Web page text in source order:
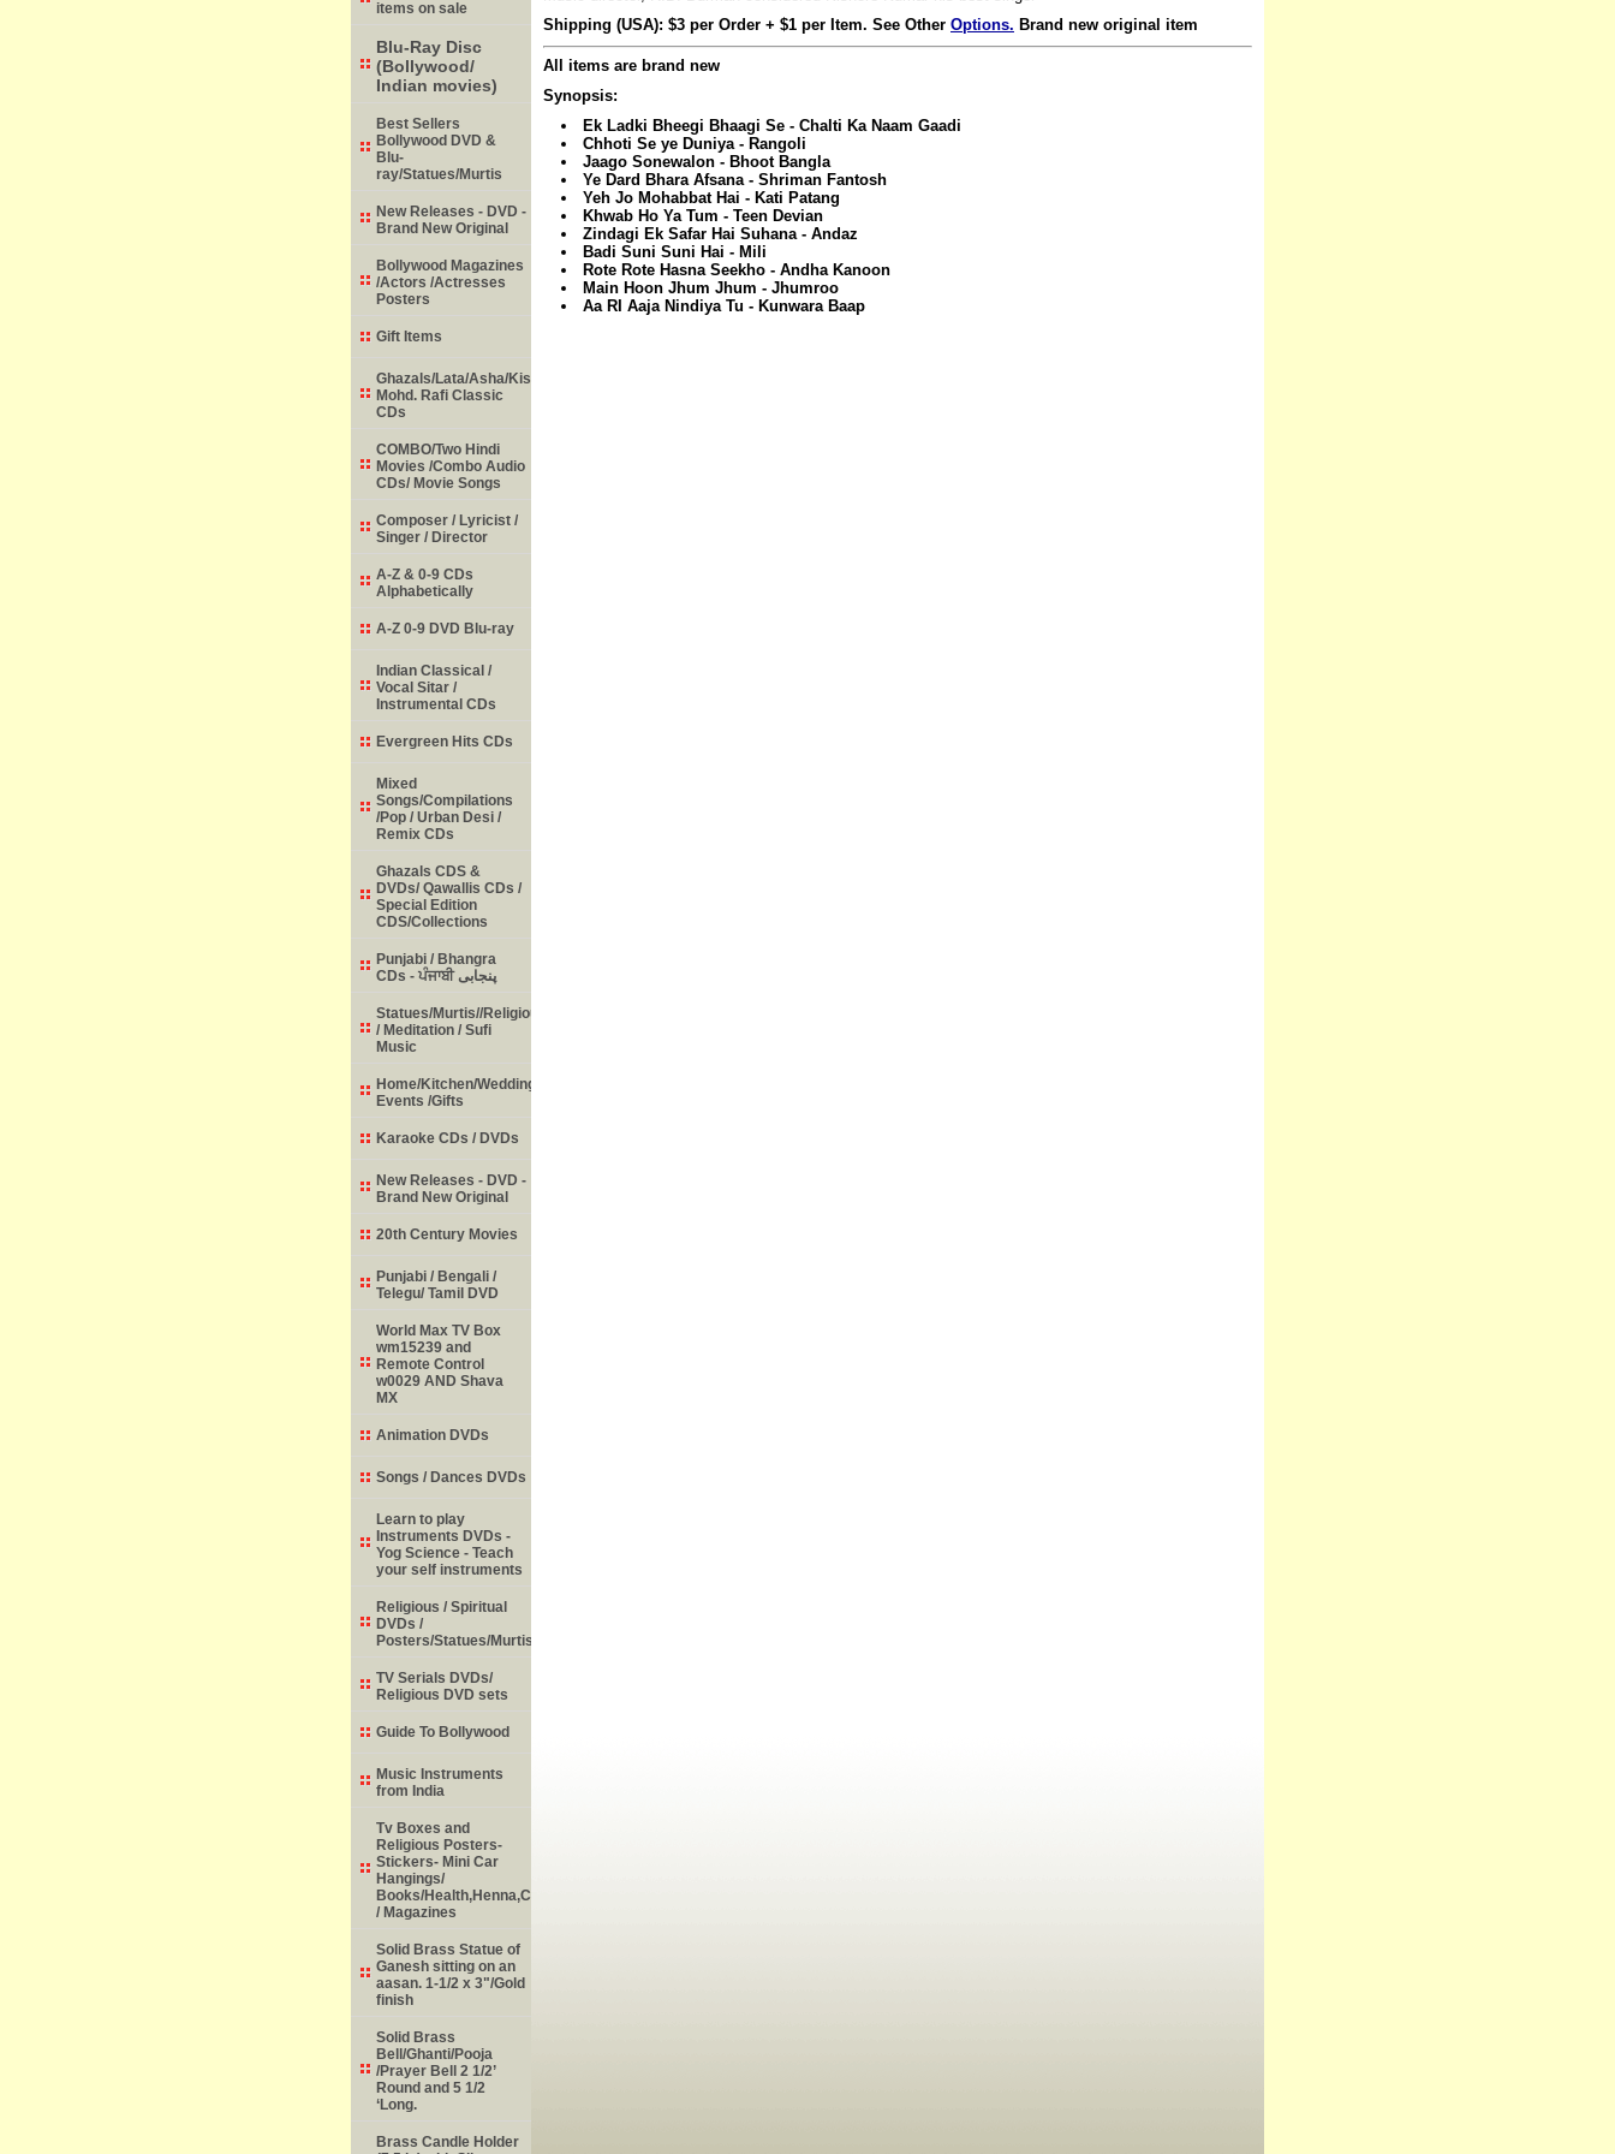
Shipping (USA): $3 per Order + $1 per Item. See Other Options. Brand new original item
All items are brand new
Synopsis:
Ek Ladki Bheegi Bhaagi Se - Chalti Ka Naam Gaadi
Chhoti Se ye Duniya - Rangoli
Jaago Sonewalon - Bhoot Bangla
Ye Dard Bhara Afsana - Shriman Fantosh
Yeh Jo Mohabbat Hai - Kati Patang
Khwab Ho Ya Tum - Teen Devian
Zindagi Ek Safar Hai Suhana - Andaz
Badi Suni Suni Hai - Mili
Rote Rote Hasna Seekho - Andha Kanoon
Main Hoon Jhum Jhum - Jhumroo
Aa RI Aaja Nindiya Tu - Kunwara Baap
items on sale
Blu-Ray Disc
(Bollywood/
Indian movies)
Best Sellers
Bollywood DVD &
Blu-
ray/Statues/Murtis
New Releases - DVD -
Brand New Original
Bollywood Magazines
/Actors /Actresses
Posters
Gift Items
Ghazals/Lata/Asha/Kishore/
Mohd. Rafi Classic
CDs
COMBO/Two Hindi
Movies /Combo Audio
CDs/ Movie Songs
Composer / Lyricist /
Singer / Director
A-Z & 0-9 CDs
Alphabetically
A-Z 0-9 DVD Blu-ray
Indian Classical /
Vocal Sitar /
Instrumental CDs
Evergreen Hits CDs
Mixed
Songs/Compilations
/Pop / Urban Desi /
Remix CDs
Ghazals CDS &
DVDs/ Qawallis CDs /
Special Edition
CDS/Collections
Punjabi / Bhangra
CDs - ਪੰਜਾਬੀ پنجابی
Statues/Murtis//Religious
/ Meditation / Sufi
Music
Home/Kitchen/Weddings/
Events /Gifts
Karaoke CDs / DVDs
New Releases - DVD -
Brand New Original
20th Century Movies
Punjabi / Bengali /
Telegu/ Tamil DVD
World Max TV Box
wm15239 and
Remote Control
w0029 AND Shava
MX
Animation DVDs
Songs / Dances DVDs
Learn to play
Instruments DVDs -
Yog Science - Teach
your self instruments
Religious / Spiritual
DVDs /
Posters/Statues/Murtis
TV Serials DVDs/
Religious DVD sets
Guide To Bollywood
Music Instruments
from India
Tv Boxes and
Religious Posters-
Stickers- Mini Car
Hangings/
Books/Health,Henna,Childrens,Learning,Historic,Astrology,Numerology
/ Magazines
Solid Brass Statue of
Ganesh sitting on an
aasan. 1-1/2 x 3"/Gold
finish
Solid Brass
Bell/Ghanti/Pooja
/Prayer Bell 2 1/2’
Round and 5 1/2
‘Long.
Brass Candle Holder